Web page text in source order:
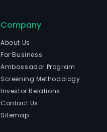
Company
About Us
For Business
Ambassador Program
Screening Methodology
Investor Relations
Contact Us
Sitemap